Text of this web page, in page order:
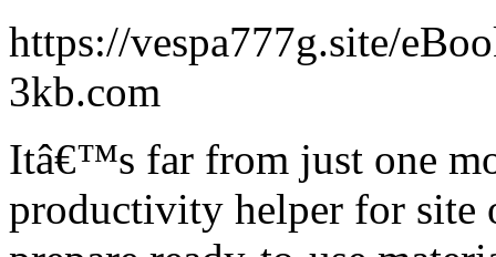
https://vespa777g.site/
3kb.com
Itâ€™s far from just one
productivity helper for site